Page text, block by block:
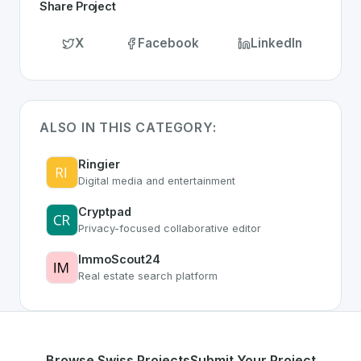
Share Project
X Facebook LinkedIn
ALSO IN THIS CATEGORY:
Ringier
Digital media and entertainment
Cryptpad
Privacy-focused collaborative editor
ImmoScout24
Real estate search platform